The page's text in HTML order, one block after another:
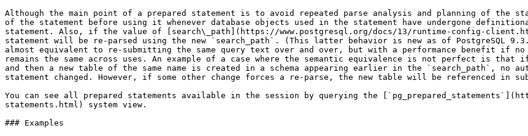
Although the main point of a prepared statement is to avoid repeated parse analysis and planning of the
of the statement before using it whenever database objects used in the statement have undergone
statement. Also, if the value of [search\_path](https://www.postgresql.org/docs/13/runtime-config-
statement will be re-parsed using the new `search_path`. (This latter behavior is new as of PostgreSQL
almost equivalent to re-submitting the same query text over and over, but with a performance benefit if
remains the same across uses. An example of a case where the semantic equivalence is not perfect is
and then a new table of the same name is created in a schema appearing earlier in the `search_path`, no
statement changed. However, if some other change forces a re-parse, the new table will be referenced in
You can see all prepared statements available in the session by querying the
statements.html) system view.
### Examples